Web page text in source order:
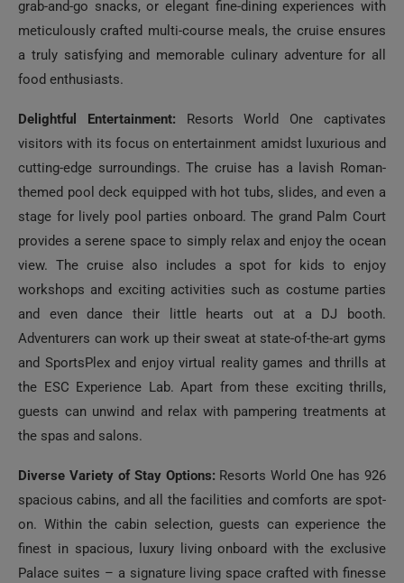
meticulously crafted multi-course meals, the cruise ensures
a truly satisfying and memorable culinary adventure for all
food enthusiasts.
visitors with its focus on entertainment amidst luxurious and
cutting-edge surroundings. The cruise has a lavish Roman-
themed pool deck equipped with hot tubs, slides, and even a
stage for lively pool parties onboard. The grand Palm Court
provides a serene space to simply relax and enjoy the ocean
view. The cruise also includes a spot for kids to enjoy
workshops and exciting activities such as costume parties
and even dance their little hearts out at a DJ booth.
Adventurers can work up their sweat at state-of-the-art gyms
and SportsPlex and enjoy virtual reality games and thrills at
the ESC Experience Lab. Apart from these exciting thrills,
guests can unwind and relax with pampering treatments at
the spas and salons.
spacious cabins, and all the facilities and comforts are spot-
on. Within the cabin selection, guests can experience the
finest in spacious, luxury living onboard with the exclusive
Palace suites – a signature living space crafted with finesse
for the ultimate luxury. Choose your type of elegant stay